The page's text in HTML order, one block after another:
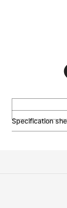
Specification